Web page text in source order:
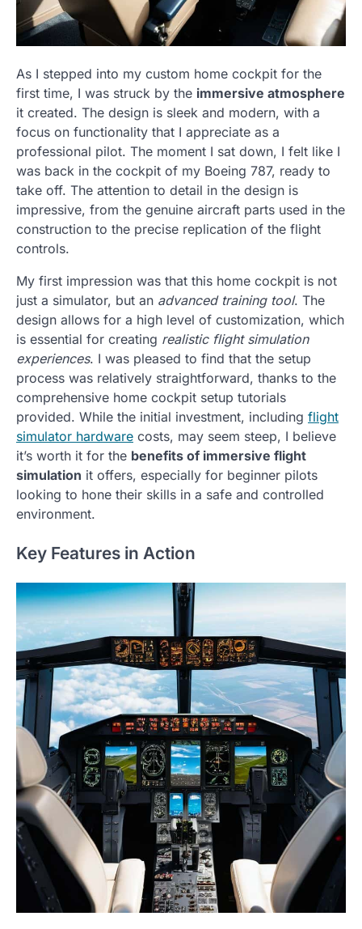
As I stepped into my custom home cockpit for the
first time, I was struck by the immersive atmosphere
it created. The design is sleek and modern, with a
focus on functionality that I appreciate as a
professional pilot. The moment I sat down, I felt like I
was back in the cockpit of my Boeing 787, ready to
take off. The attention to detail in the design is
impressive, from the genuine aircraft parts used in the
construction to the precise replication of the flight
controls.
My first impression was that this home cockpit is not
just a simulator, but an advanced training tool. The
design allows for a high level of customization, which
is essential for creating realistic flight simulation
experiences. I was pleased to find that the setup
process was relatively straightforward, thanks to the
comprehensive home cockpit setup tutorials
provided. While the initial investment, including flight
simulator hardware costs, may seem steep, I believe
it’s worth it for the benefits of immersive flight
simulation it offers, especially for beginner pilots
looking to hone their skills in a safe and controlled
environment.
Key Features in Action